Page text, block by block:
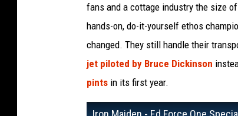
fans and a cottage industry the size
hands-on, do-it-yourself ethos
changed. They still handle their
jet piloted by Bruce Dickinson
pints in its first year.